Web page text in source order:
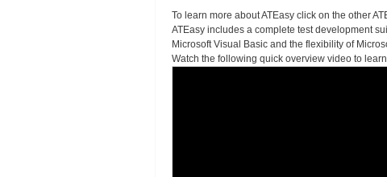
To learn more about ATEasy click on the other
ATEasy includes a complete test development
Microsoft Visual Basic and the flexibility of
Watch the following quick overview video to